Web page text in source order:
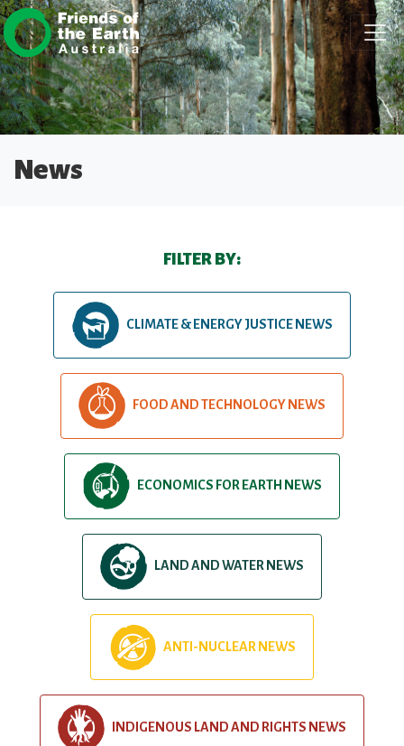
Skip navigation
News
FILTER BY:
CLIMATE & ENERGY JUSTICE NEWS
FOOD AND TECHNOLOGY NEWS
ECONOMICS FOR EARTH NEWS
LAND AND WATER NEWS
ANTI-NUCLEAR NEWS
INDIGENOUS LAND AND RIGHTS NEWS